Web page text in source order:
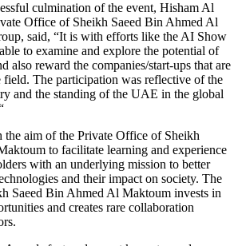
culmination of the event, Hisham Al
Office of Sheikh Saeed Bin Ahmed Al
said, “It is with efforts like the AI Show
to examine and explore the potential of
also reward the companies/start-ups that are
field. The participation was reflective of the
and the standing of the UAE in the global
the aim of the Private Office of Sheikh
to facilitate learning and experience
with an underlying mission to better
and their impact on society. The
Saeed Bin Ahmed Al Maktoum invests in
and creates rare collaboration